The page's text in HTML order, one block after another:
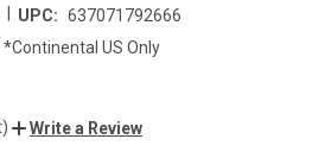
UPC: 637071792666
*Continental US Only
Write a Review